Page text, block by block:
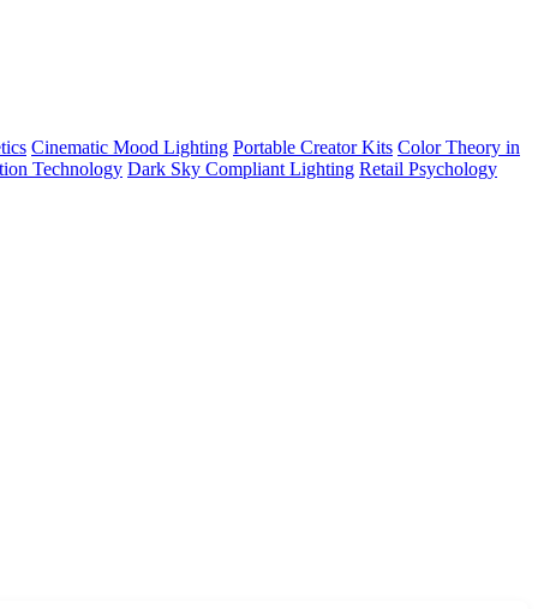
Cinematic Mood Lighting Portable Creator Kits Color Theory in
Technology Dark Sky Compliant Lighting Retail Psychology